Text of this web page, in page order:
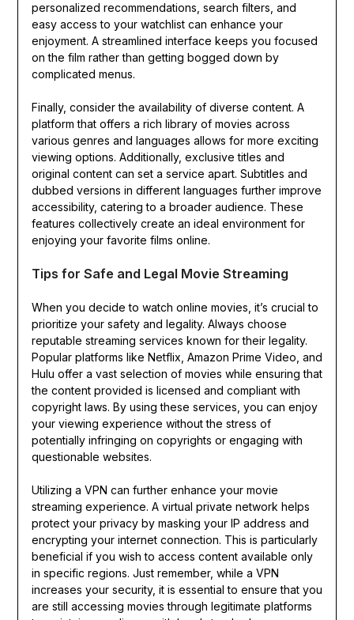
personalized recommendations, search filters, and
easy access to your watchlist can enhance your
enjoyment. A streamlined interface keeps you focused
on the film rather than getting bogged down by
complicated menus.
Finally, consider the availability of diverse content. A
platform that offers a rich library of movies across
various genres and languages allows for more exciting
viewing options. Additionally, exclusive titles and
original content can set a service apart. Subtitles and
dubbed versions in different languages further improve
accessibility, catering to a broader audience. These
features collectively create an ideal environment for
enjoying your favorite films online.
Tips for Safe and Legal Movie Streaming
When you decide to watch online movies, it’s crucial to
prioritize your safety and legality. Always choose
reputable streaming services known for their legality.
Popular platforms like Netflix, Amazon Prime Video, and
Hulu offer a vast selection of movies while ensuring that
the content provided is licensed and compliant with
copyright laws. By using these services, you can enjoy
your viewing experience without the stress of
potentially infringing on copyrights or engaging with
questionable websites.
Utilizing a VPN can further enhance your movie
streaming experience. A virtual private network helps
protect your privacy by masking your IP address and
encrypting your internet connection. This is particularly
beneficial if you wish to access content available only
in specific regions. Just remember, while a VPN
increases your security, it is essential to ensure that you
are still accessing movies through legitimate platforms